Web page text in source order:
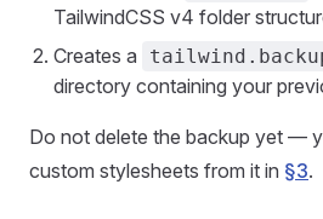
TailwindCSS v4 folder
Creates a
directory containing your
Do not delete the backup yet —
custom stylesheets from it in §3.